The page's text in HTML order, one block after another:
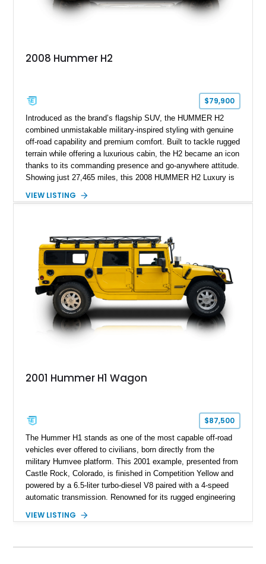
2008 Hummer H2
$79,900
Introduced as the brand’s flagship SUV, the HUMMER H2
combined unmistakable military-inspired styling with genuine
off-road capability and premium comfort. Built to tackle rugged
terrain while offering a luxurious cabin, the H2 became an icon
thanks to its commanding presence and go-anywhere attitude.
Showing just 27,465 miles, this 2008 HUMMER H2 Luxury is
desirable Luxury Preferred Equipment Group, Chrome
outstanding example of one of America’s most recognizable
full-size SUVs.
VIEW LISTING
2001 Hummer H1 Wagon
$87,500
The Hummer H1 stands as one of the most capable off-road
vehicles ever offered to civilians, born directly from the
military Humvee platform. This 2001 example, presented from
Castle Rock, Colorado, is finished in Competition Yellow and
powered by a 6.5-liter turbo-diesel V8 paired with a 4-speed
automatic transmission. Renowned for its rugged engineering
off-road capability with distinctive design, making it both a
VIEW LISTING